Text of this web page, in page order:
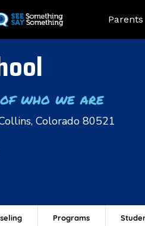
Landing
Parents
who we are
Colorado 80521
Programs